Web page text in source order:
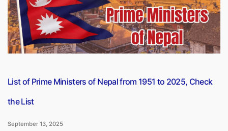
Role
in
National
Identity”
List of Prime Ministers of Nepal from 1951 to 2025, Check
the List
September 13, 2025